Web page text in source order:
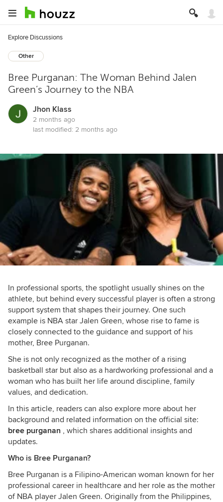
Explore Discussions
Other
Bree Purganan: The Woman Behind Jalen
Green’s Journey to the NBA
Jhon Klass
2 months ago
last modified: 2 months ago
In professional sports, the spotlight usually shines on the
athlete, but behind every successful player is often a strong
support system that shapes their journey. One such
example is NBA star Jalen Green, whose rise to fame is
closely connected to the guidance and support of his
mother, Bree Purganan.
She is not only recognized as the mother of a rising
basketball star but also as a hardworking professional and a
woman who has built her life around discipline, family
values, and dedication.
In this article, readers can also explore more about her
background and related information on the official site:
bree purganan , which shares additional insights and
updates.
Who is Bree Purganan?
Bree Purganan is a Filipino-American woman known for her
professional career in healthcare and her role as the mother
of NBA player Jalen Green. Originally from the Philippines,